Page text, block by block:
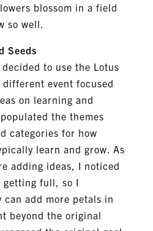
blossom in a field
so well.
Seeds
to use the Lotus
different event focused
on learning and
the themes
categories for how
learn and grow. As
adding ideas, I noticed
getting full, so I
add more petals in
beyond the original